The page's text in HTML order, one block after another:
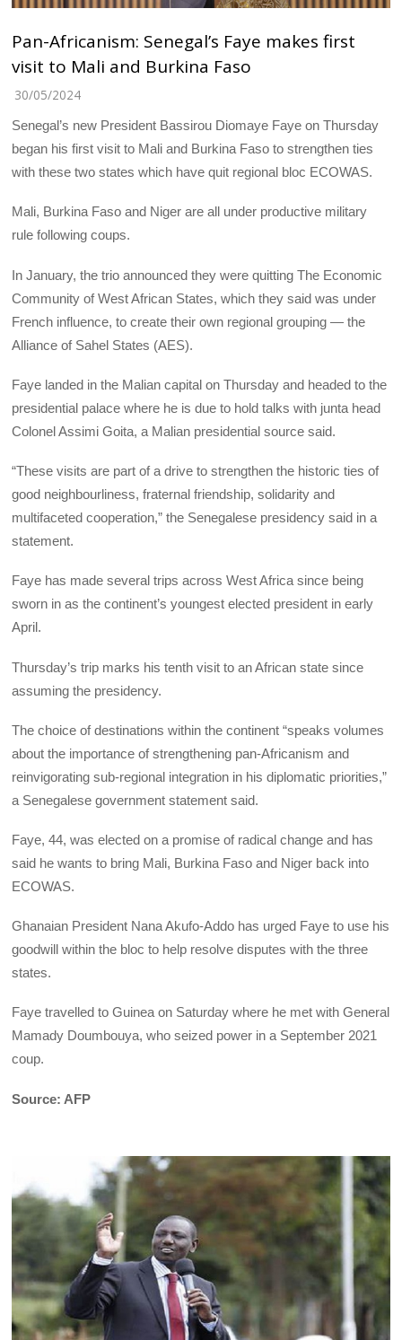
Pan-Africanism: Senegal’s Faye makes first
visit to Mali and Burkina Faso
30/05/2024
Senegal’s new President Bassirou Diomaye Faye on Thursday
began his first visit to Mali and Burkina Faso to strengthen ties
with these two states which have quit regional bloc ECOWAS.
Mali, Burkina Faso and Niger are all under productive military
rule following coups.
In January, the trio announced they were quitting The Economic
Community of West African States, which they said was under
French influence, to create their own regional grouping — the
Alliance of Sahel States (AES).
Faye landed in the Malian capital on Thursday and headed to the
presidential palace where he is due to hold talks with junta head
Colonel Assimi Goita, a Malian presidential source said.
“These visits are part of a drive to strengthen the historic ties of
good neighbourliness, fraternal friendship, solidarity and
multifaceted cooperation,” the Senegalese presidency said in a
statement.
Faye has made several trips across West Africa since being
sworn in as the continent’s youngest elected president in early
April.
Thursday’s trip marks his tenth visit to an African state since
assuming the presidency.
The choice of destinations within the continent “speaks volumes
about the importance of strengthening pan-Africanism and
reinvigorating sub-regional integration in his diplomatic priorities,”
a Senegalese government statement said.
Faye, 44, was elected on a promise of radical change and has
said he wants to bring Mali, Burkina Faso and Niger back into
ECOWAS.
Ghanaian President Nana Akufo-Addo has urged Faye to use his
goodwill within the bloc to help resolve disputes with the three
states.
Faye travelled to Guinea on Saturday where he met with General
Mamady Doumbouya, who seized power in a September 2021
coup.
Source: AFP